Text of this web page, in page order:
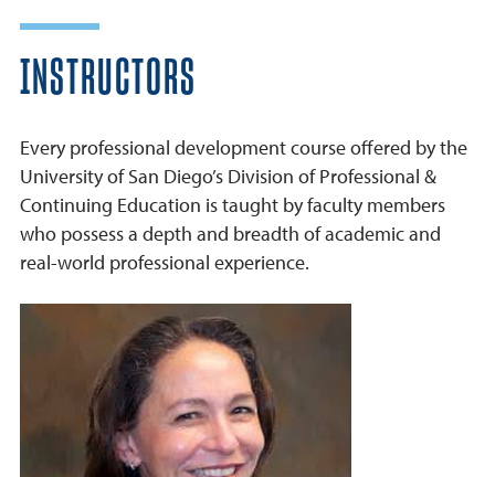
INSTRUCTORS
Every professional development course offered by the
University of San Diego’s Division of Professional &
Continuing Education is taught by faculty members
who possess a depth and breadth of academic and
real-world professional experience.